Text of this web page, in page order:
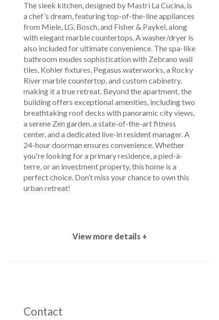
The sleek kitchen, designed by Mastri La Cucina, is
a chef’s dream, featuring top-of-the-line appliances
from Miele, LG, Bosch, and Fisher & Paykel, along
with elegant marble countertops. A washer/dryer is
also included for ultimate convenience. The spa-like
bathroom exudes sophistication with Zebrano wall
tiles, Kohler fixtures, Pegasus waterworks, a Rocky
River marble countertop, and custom cabinetry,
making it a true retreat. Beyond the apartment, the
building offers exceptional amenities, including two
breathtaking roof decks with panoramic city views,
a serene Zen garden, a state-of-the-art fitness
center, and a dedicated live-in resident manager. A
24-hour doorman ensures convenience. Whether
you're looking for a primary residence, a pied-à-
terre, or an investment property, this home is a
perfect choice. Don’t miss your chance to own this
urban retreat!
View more details +
Contact